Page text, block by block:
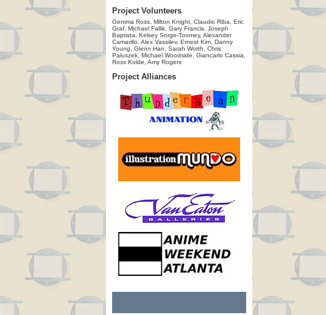
Project Volunteers
Gemma Ross, Milton Knight, Claudio Riba, Eric
Graf, Michael Fallik, Gary Francis, Joseph
Baptista, Kelsey Sorge-Toomey, Alexander
Camarillo, Alex Vassilev, Ernest Kim, Danny
Young, Glenn Han, Sarah Worth, Chris
Paluszek, Michael Woodside, Giancarlo Cassia,
Ross Kolde, Amy Rogers
Project Alliances